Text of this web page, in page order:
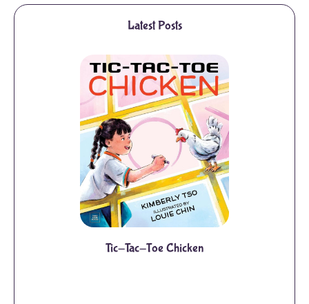
Latest Posts
Tic-Tac-Toe Chicken